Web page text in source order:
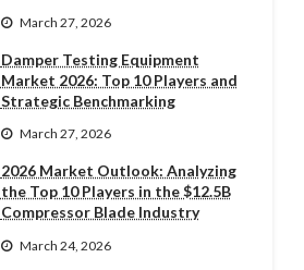
March 27, 2026
Damper Testing Equipment
Market 2026: Top 10 Players and
Strategic Benchmarking
March 27, 2026
2026 Market Outlook: Analyzing
the Top 10 Players in the $12.5B
Compressor Blade Industry
March 24, 2026